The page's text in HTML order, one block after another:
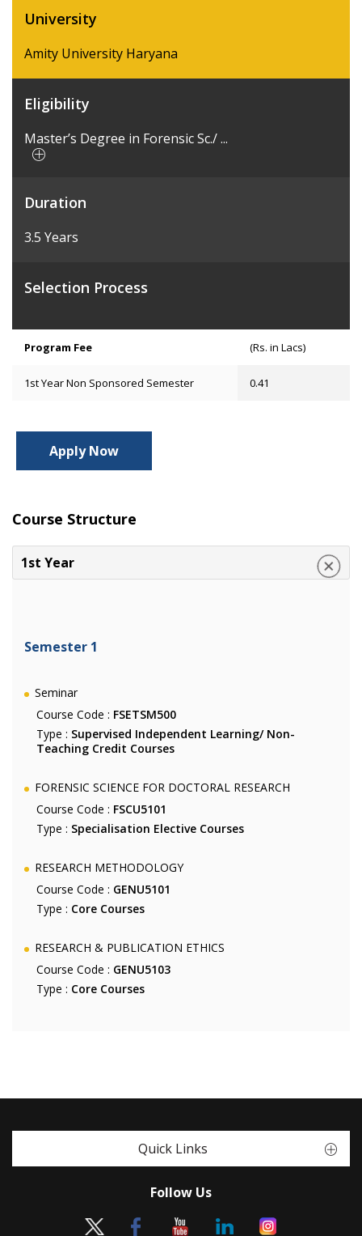
University
Amity University Haryana
Eligibility
Master’s Degree in Forensic Sc./ ...
Duration
3.5 Years
Selection Process
Program Fee (Rs. in Lacs)
1st Year Non Sponsored Semester 0.41
Apply Now
Course Structure
1st Year
Semester 1
Seminar
Course Code : FSETSM500
Type : Supervised Independent Learning/ Non-
Teaching Credit Courses
FORENSIC SCIENCE FOR DOCTORAL RESEARCH
Course Code : FSCU5101
Type : Specialisation Elective Courses
RESEARCH METHODOLOGY
Course Code : GENU5101
Type : Core Courses
RESEARCH & PUBLICATION ETHICS
Course Code : GENU5103
Type : Core Courses
Quick Links
Follow Us